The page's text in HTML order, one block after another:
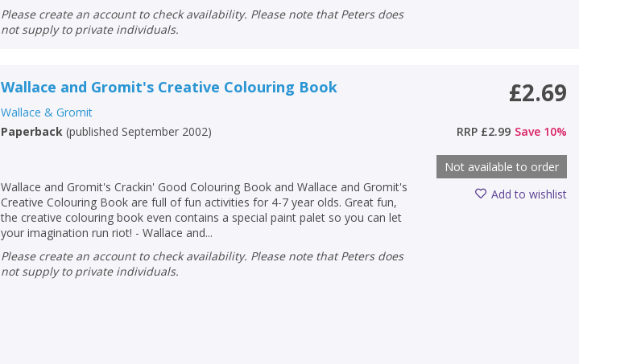
Please create an account to check availability. Please note that Peters does
not supply to private individuals.
Wallace and Gromit's Creative Colouring Book
Wallace & Gromit
Paperback (published September 2002)
Wallace and Gromit's Crackin' Good Colouring Book and Wallace and Gromit's
Creative Colouring Book are full of fun activities for 4-7 year olds. Great fun,
the creative colouring book even contains a special paint palet so you can let
your imagination run riot! - Wallace and...
Please create an account to check availability. Please note that Peters does
not supply to private individuals.
£2.69
RRP £2.99 Save 10%
Not available to order
Add to wishlist